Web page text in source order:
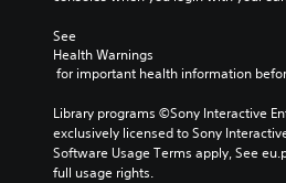
See
Health Warnings
for important health information
Library programs ©Sony Interactive
exclusively licensed to Sony
Software Usage Terms apply, See
full usage rights.